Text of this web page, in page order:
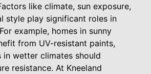
like climate, sun exposure,
style play significant roles in
example, homes in sunny
from UV-resistant paints,
wetter climates should
resistance. At Kneeland